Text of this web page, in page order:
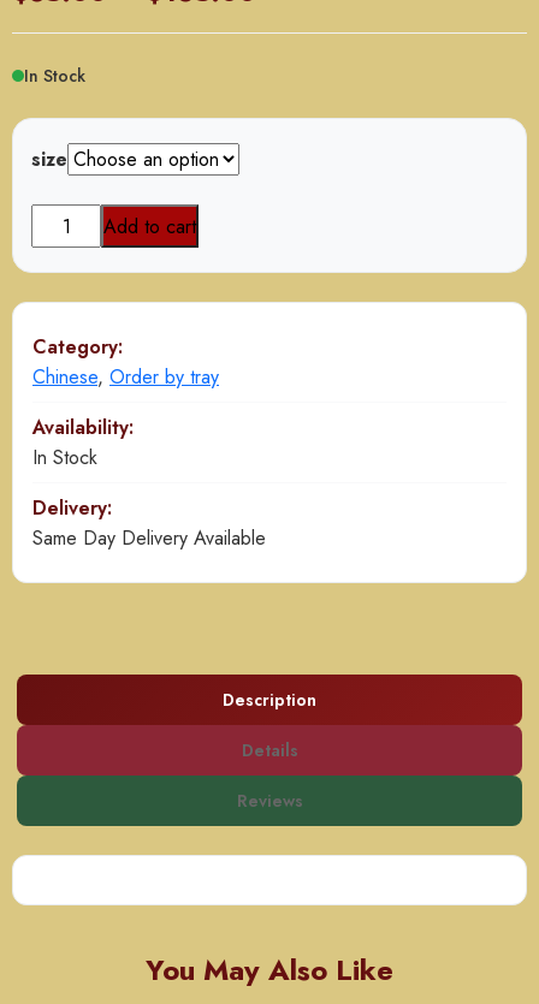
range:
through
In Stock
size
Chicken
Manchurian
Gravy
quantity
Add to cart
Category:
Chinese, Order by tray
Availability:
In Stock
Delivery:
Same Day Delivery Available
Description
Details
Reviews
You May Also Like